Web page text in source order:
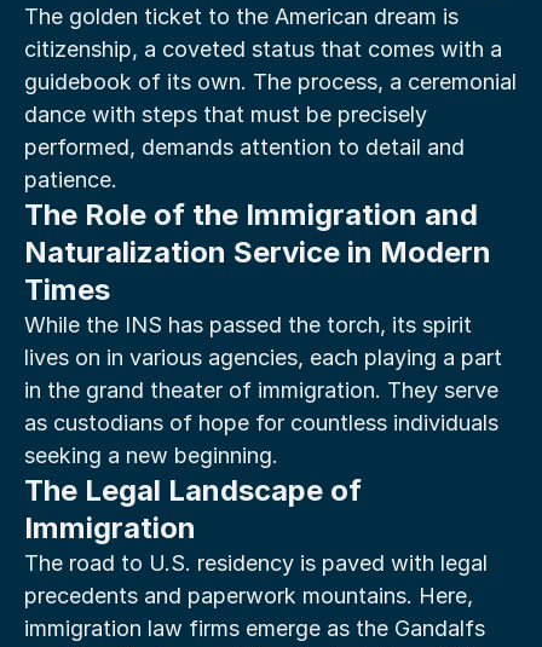
The golden ticket to the American dream is
citizenship, a coveted status that comes with a
guidebook of its own. The process, a ceremonial
dance with steps that must be precisely
performed, demands attention to detail and
patience.
The Role of the Immigration and
Naturalization Service in Modern
Times
While the INS has passed the torch, its spirit
lives on in various agencies, each playing a part
in the grand theater of immigration. They serve
as custodians of hope for countless individuals
seeking a new beginning.
The Legal Landscape of
Immigration
The road to U.S. residency is paved with legal
precedents and paperwork mountains. Here,
immigration law firms emerge as the Gandalfs